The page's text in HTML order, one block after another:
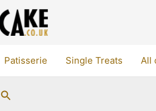
Patisserie Single Treats All
Search